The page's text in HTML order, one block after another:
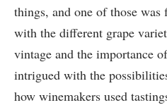
things, and one of those
with the different grape
vintage and the importance
intrigued with the
how winemakers used